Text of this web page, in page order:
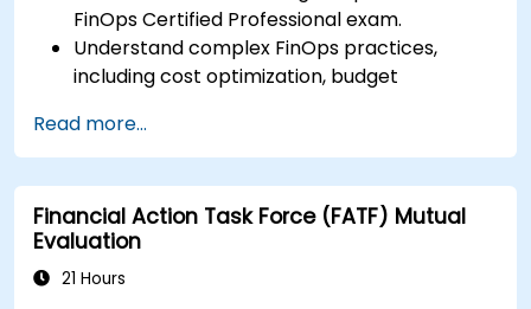
FinOps Certified Professional exam.
Understand complex FinOps practices,
including cost optimization, budget
Develop practical skills in applying FinOps
strategies in real-world scenarios.
Prepare for a successful completion of the
FinOps Certified Professional exam.
Read more...
Financial Action Task Force (FATF) Mutual
Evaluation
21 Hours